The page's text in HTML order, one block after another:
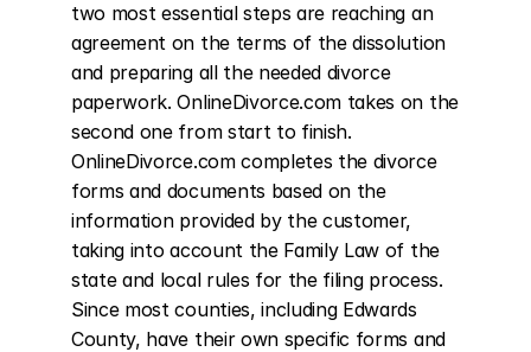
two most essential steps are reaching an
agreement on the terms of the dissolution
and preparing all the needed divorce
paperwork. OnlineDivorce.com takes on the
second one from start to finish.
OnlineDivorce.com completes the divorce
forms and documents based on the
information provided by the customer,
taking into account the Family Law of the
state and local rules for the filing process.
Since most counties, including Edwards
County, have their own specific forms and